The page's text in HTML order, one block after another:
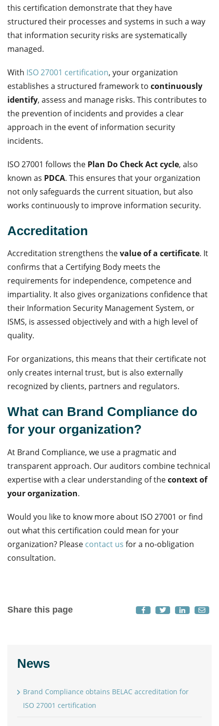
this certification demonstrate that they have
structured their processes and systems in such a way
that information security risks are systematically
managed.
With ISO 27001 certification, your organization
establishes a structured framework to continuously
identify, assess and manage risks. This contributes to
the prevention of incidents and provides a clear
approach in the event of information security
incidents.
ISO 27001 follows the Plan Do Check Act cycle, also
known as PDCA. This ensures that your organization
not only safeguards the current situation, but also
works continuously to improve information security.
Accreditation
Accreditation strengthens thevalue of a certificate. It
confirms that a Certifying Body meets the
requirements for independence, competence and
impartiality. It also gives organizations confidence that
their Information Security Management System, or
ISMS, is assessed objectively and with a high level of
quality.
For organizations, this means that their certificate not
only creates internal trust, but is also externally
recognized by clients, partners and regulators.
What can Brand Compliance do
for your organization?
At Brand Compliance, we use a pragmatic and
transparent approach. Our auditors combine technical
expertise with a clear understanding of thecontext of
your organization.
Would you like to know more about ISO 27001 or find
out what this certification could mean for your
organization? Please contact us for a no-obligation
consultation.
Share this page
News
Brand Compliance obtains BELAC accreditation for
ISO 27001 certification